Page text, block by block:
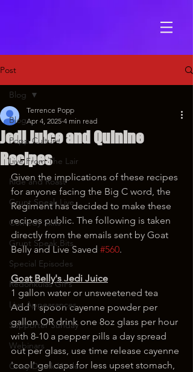
Post
Blog
Popp Culture
Live From The Lair
Ride and Roast
Grunt Speak Live
Comedy Skits
Grunt Speak Bits
Special Episodes
Redonkulas GIFs
Live Appearances
Supporter Sunday
Webinars
Crazy Drunk Uncles
Blog
Jedi Juice and Quinine
Recipes
Terrence Popp
Apr 4, 2025 4 min read
Given the implications of these recipes
for anyone facing the Big C word, the
Regiment has decided to make these
recipes public. The following is taken
directly from the emails sent by Goat
Belly and Live Saved #560.
Goat Belly's Jedi Juice
1 gallon water or unsweetened tea
Add 1 spoon cayenne powder per
gallon OR drink one 8oz glass per hour
with 8-10 a pepper pills a day spread
out per glass, use time release cayenne
'cool' gel caps for less upset stomach,